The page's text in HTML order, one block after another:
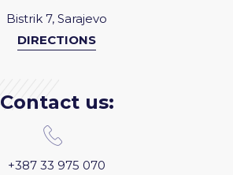
Bistrik 7, Sarajevo
DIRECTIONS
Contact us:
+387 33 975 070